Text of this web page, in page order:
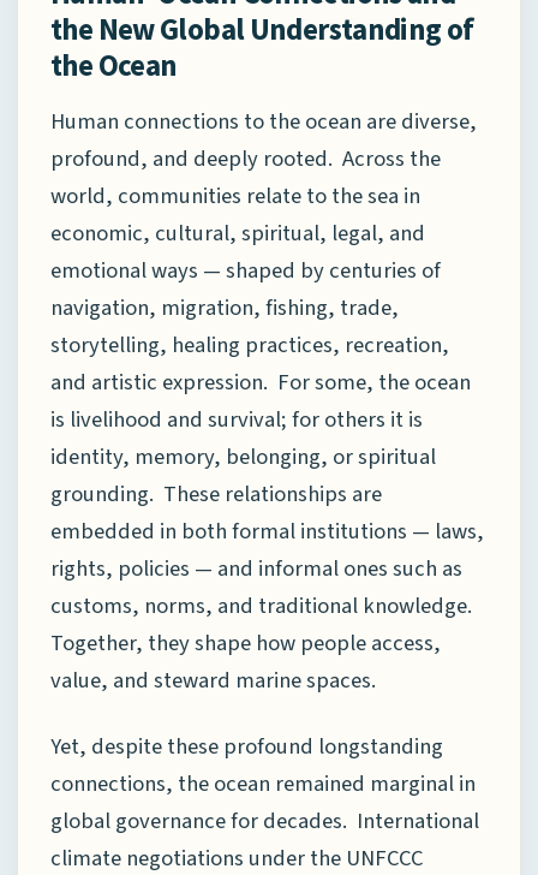
the New Global Understanding of
the Ocean
Human connections to the ocean are diverse,
profound, and deeply rooted. Across the
world, communities relate to the sea in
economic, cultural, spiritual, legal, and
emotional ways — shaped by centuries of
navigation, migration, fishing, trade,
storytelling, healing practices, recreation,
and artistic expression. For some, the ocean
is livelihood and survival; for others it is
identity, memory, belonging, or spiritual
grounding. These relationships are
embedded in both formal institutions — laws,
rights, policies — and informal ones such as
customs, norms, and traditional knowledge.
Together, they shape how people access,
value, and steward marine spaces.
Yet, despite these profound longstanding
connections, the ocean remained marginal in
global governance for decades. International
climate negotiations under the UNFCCC